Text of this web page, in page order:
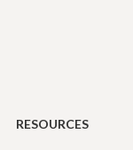
RESOURCES